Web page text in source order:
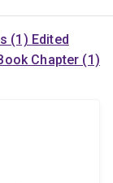
(1) Edited
Chapter (1)